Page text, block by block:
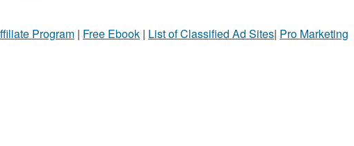
Program | Free Ebook | List of Classified Ad Sites| Pro Marketing